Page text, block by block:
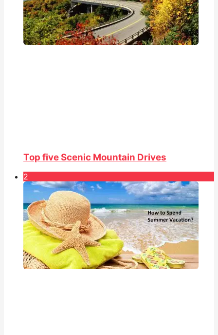
Top five Scenic Mountain Drives
2